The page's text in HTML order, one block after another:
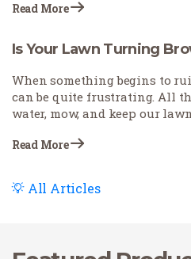
All Articles
Read More
Is Your Lawn Turning
When something begins to
can be quite frustrating. All
water, mow, and keep our
takes care…
Read More